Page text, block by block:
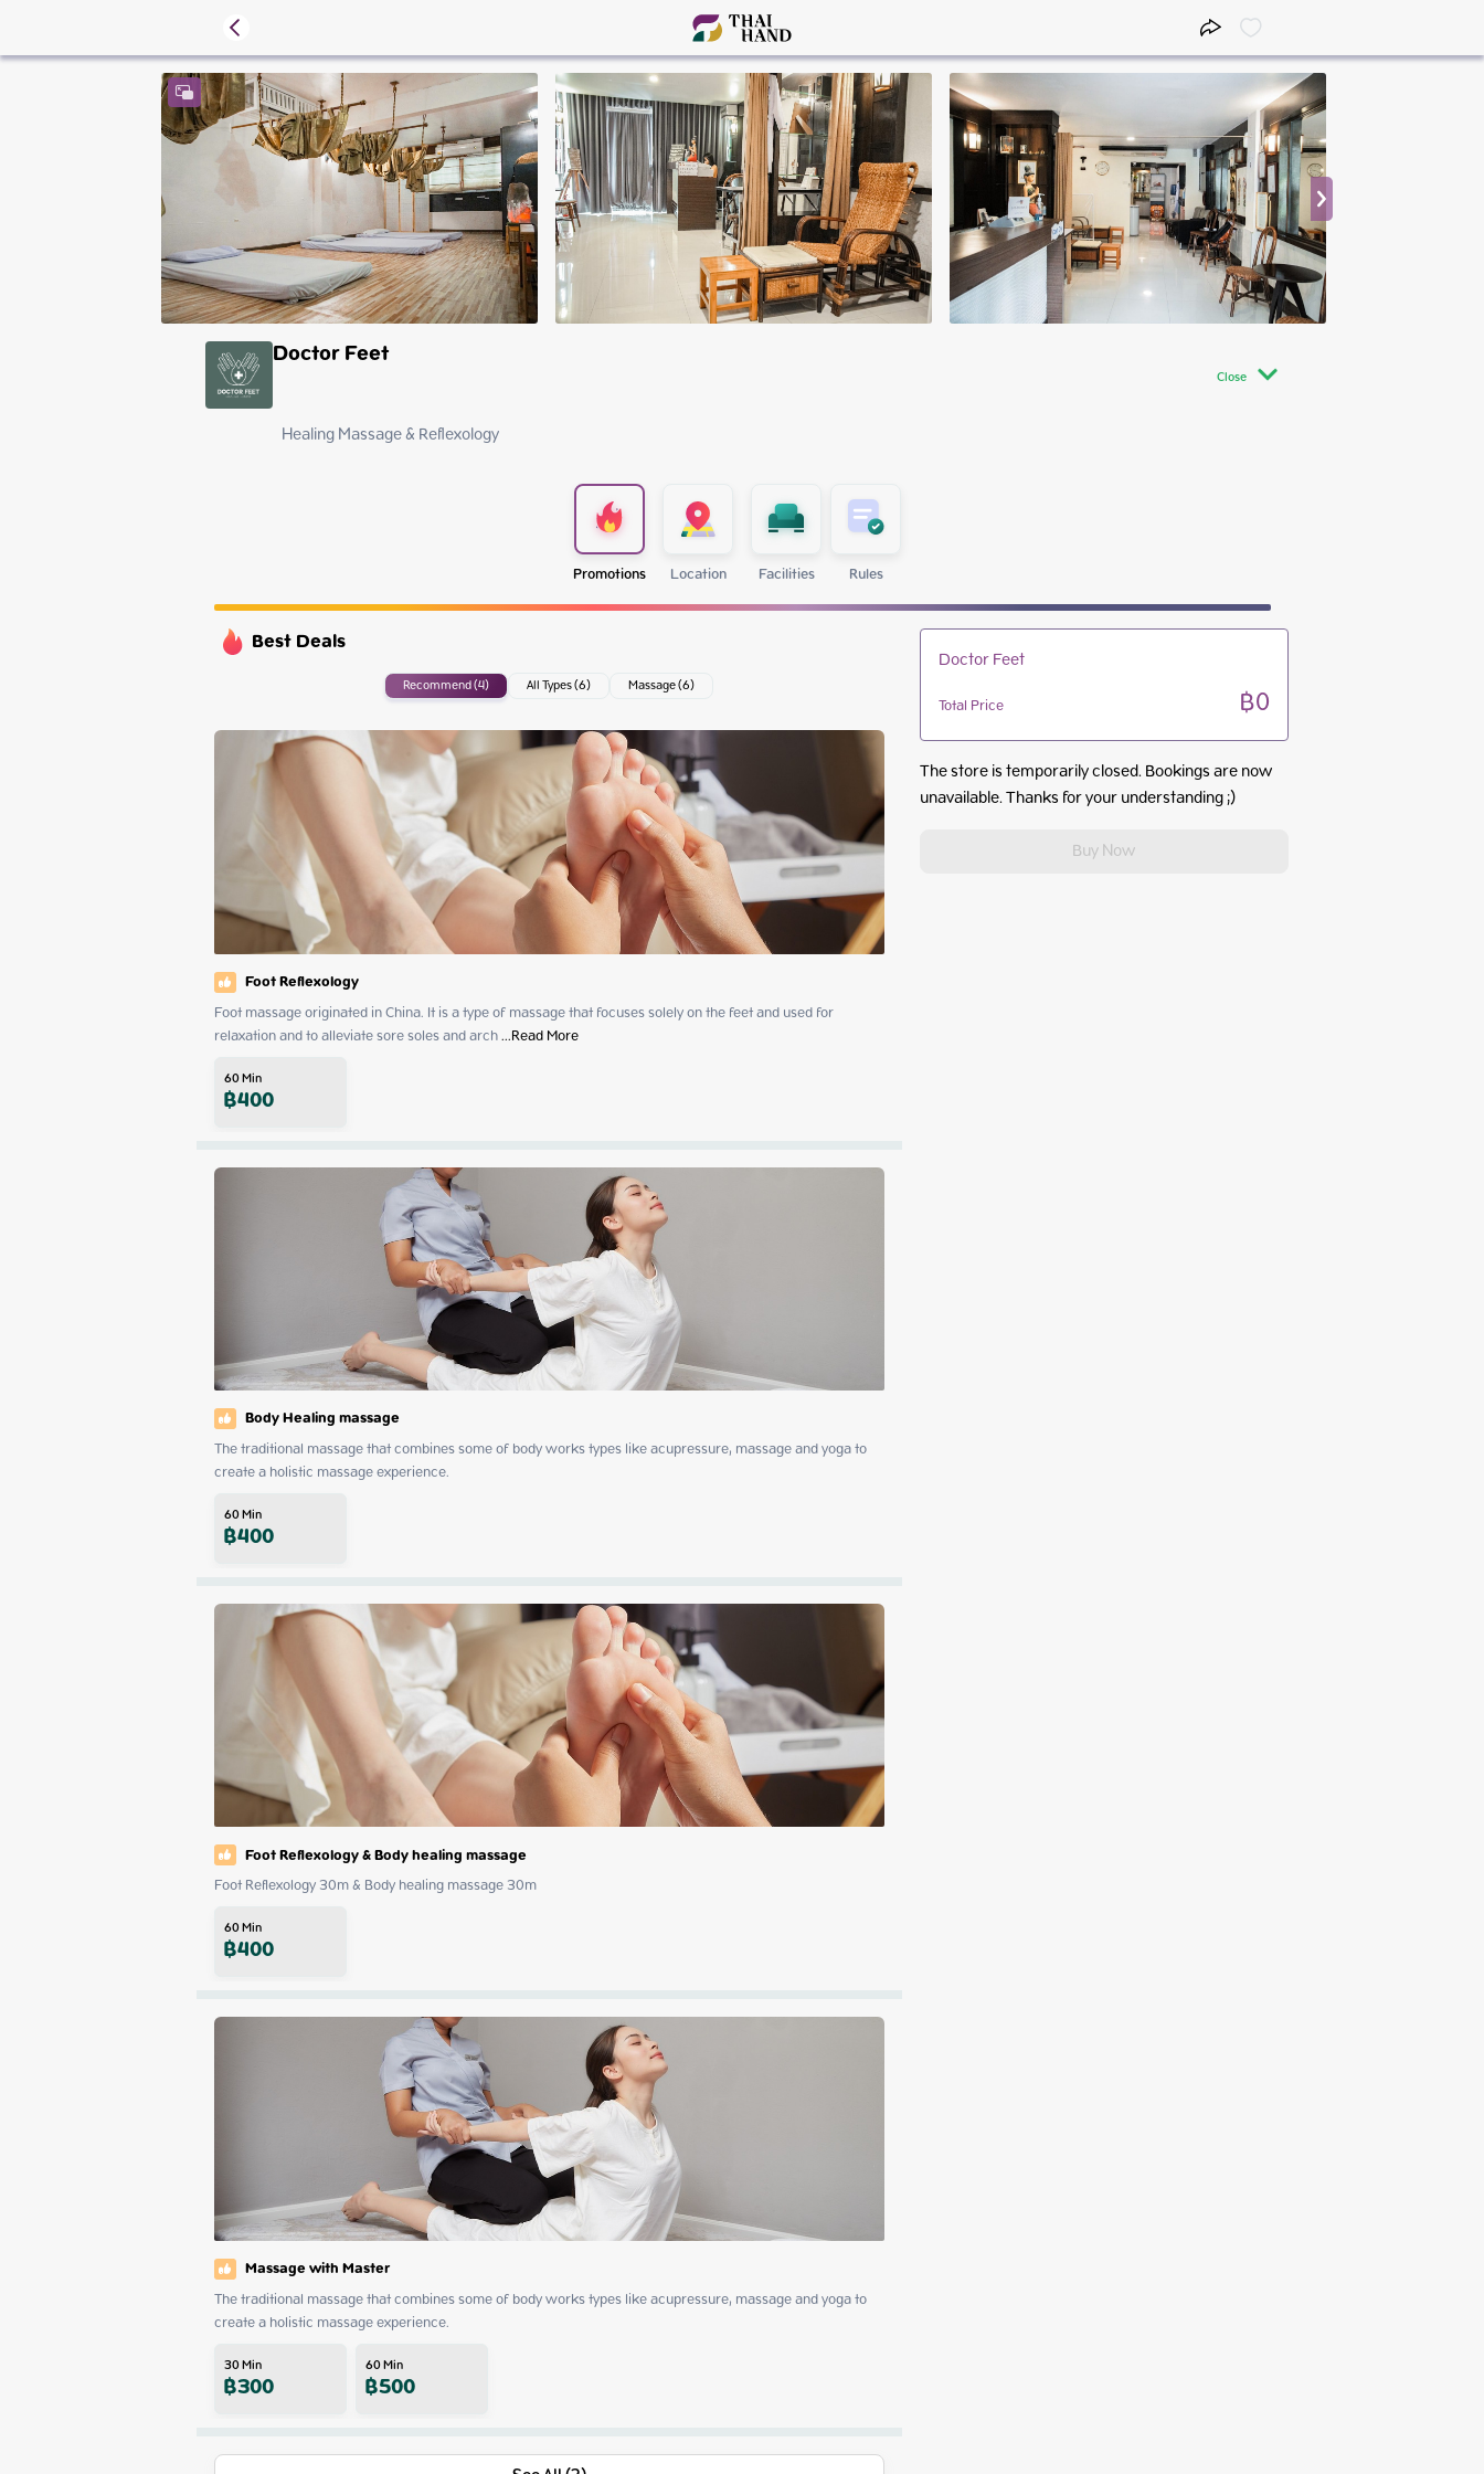
Doctor Feet
Close
Saturday
Healing Massage & Reflexology
Promotions Location Facilities Rules
Best Deals
Recommend (4) All Types (6) Massage (6)
Foot Reflexology
Foot massage originated in China. It is a type of massage that focuses solely on the feet and used for
relaxation and to alleviate sore soles and arch ...Read More
60Min
฿400
Body Healing massage
The traditional massage that combines some of body works types like acupressure, massage and yoga to
create a holistic massage experience.
60Min
฿400
Foot Reflexology & Body healing massage
Foot Reflexology 30m & Body healing massage 30m
60Min
฿400
Massage with Master
The traditional massage that combines some of body works types like acupressure, massage and yoga to
create a holistic massage experience.
30Min
฿300 60Min
฿500
Doctor Feet
Total Price ฿0
The store is temporarily closed. Bookings are now
unavailable. Thanks for your understanding ;)
Buy Now